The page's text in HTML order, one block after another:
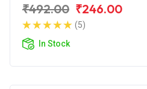
₹492.00 ₹246.00
(5)
In Stock